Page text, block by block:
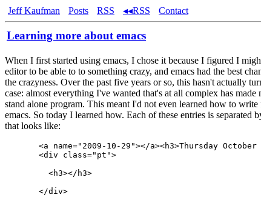
Jeff Kaufman Posts RSS ◂◂RSS Contact
Learning more about emacs
When I first started using emacs, I chose it because I figured I
editor to be able to to something crazy, and emacs had the best
the crazyness. Over the past five years or so, this hasn't actually
case: almost everything I've wanted that's at all complex has made
stand alone program. This meant I'd not even learned how to
emacs. So today I learned how. Each of these entries is separated
that looks like:
<a name="2009-10-29"></a><h3>Thursday October
  <div class="pt">
    <h3></h3>
  </div>